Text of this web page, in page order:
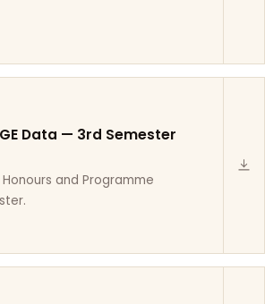
GE Data — 3rd Semester
and Programme